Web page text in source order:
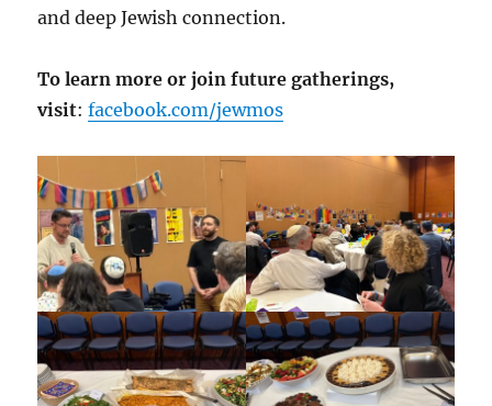
and deep Jewish connection.
To learn more or join future gatherings,
visit:facebook.com/jewmos